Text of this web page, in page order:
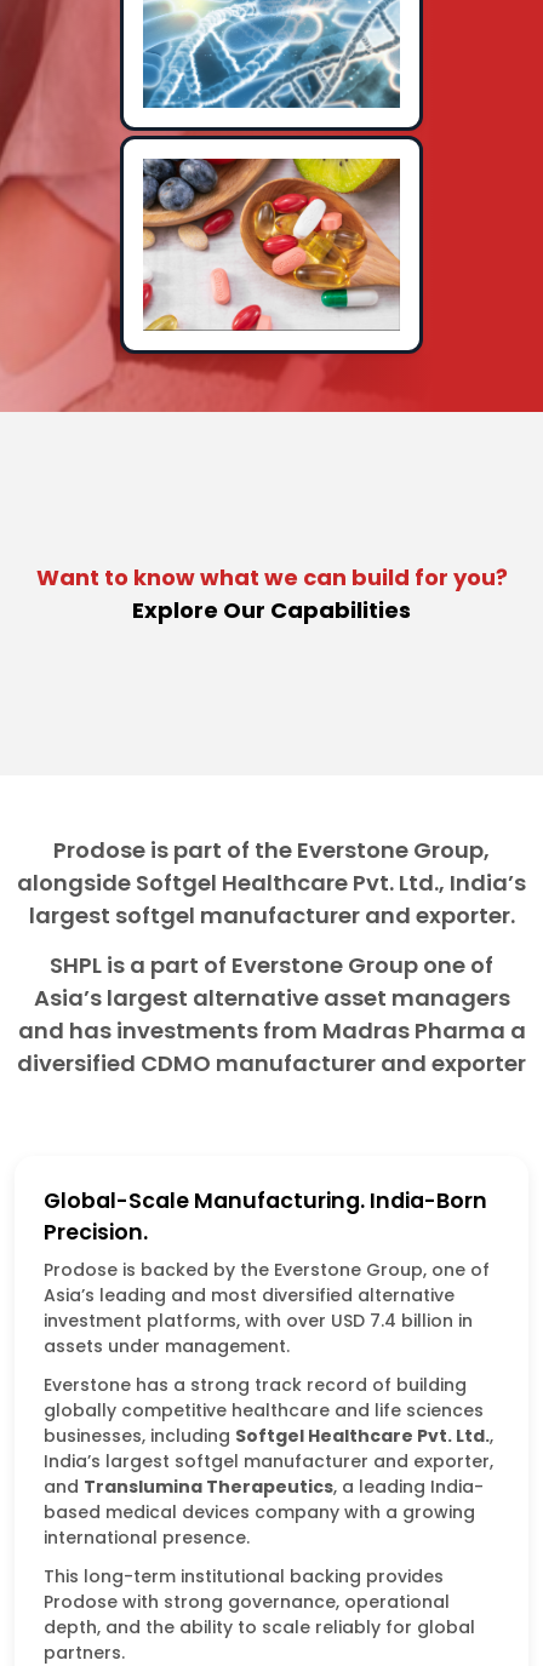
Want to know what we can build for you?
Explore Our Capabilities
Prodose is part of the Everstone Group,
alongside Softgel Healthcare Pvt. Ltd., India’s
largest softgel manufacturer and exporter.
SHPL is a part of Everstone Group one of
Asia’s largest alternative asset managers
and has investments from Madras Pharma a
diversified CDMO manufacturer and exporter
Global-Scale Manufacturing. India-Born
Precision.
Prodose is backed by the Everstone Group, one of
Asia’s leading and most diversified alternative
investment platforms, with over USD 7.4 billion in
assets under management.
Everstone has a strong track record of building
globally competitive healthcare and life sciences
businesses, including Softgel Healthcare Pvt. Ltd.,
India’s largest softgel manufacturer and exporter,
and Translumina Therapeutics, a leading India-
based medical devices company with a growing
international presence.
This long-term institutional backing provides
Prodose with strong governance, operational
depth, and the ability to scale reliably for global
partners.